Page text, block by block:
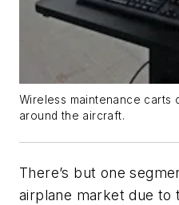
Wireless maintenance carts
around the aircraft.
There’s but one
airplane market due to